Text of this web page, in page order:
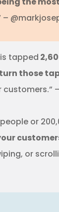
–
tapped
turn those
customers.” –
or
or